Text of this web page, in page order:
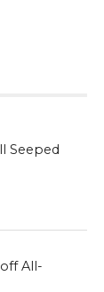
Seeped
All-